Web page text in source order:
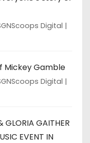
Digital
Mickey Gamble
Digital
GLORIA GAITHER
EVENT IN